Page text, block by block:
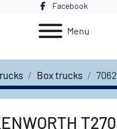
Facebook
Menu
Box trucks 7062
T270